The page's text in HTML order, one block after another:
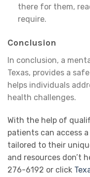
there for them,
require.
Conclusion
In conclusion, a
Texas, provides a
helps individuals
health challenges.
With the help of
patients can access
tailored to their
and resources don’t
276-6192 or click